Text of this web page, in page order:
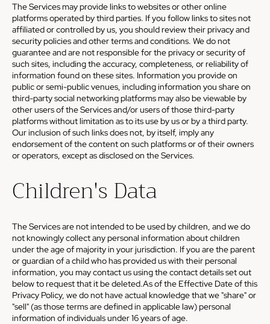
The Services may provide links to websites or other online
platforms operated by third parties. If you follow links to sites not
affiliated or controlled by us, you should review their privacy and
security policies and other terms and conditions. We do not
guarantee and are not responsible for the privacy or security of
such sites, including the accuracy, completeness, or reliability of
information found on these sites. Information you provide on
public or semi-public venues, including information you share on
third-party social networking platforms may also be viewable by
other users of the Services and/or users of those third-party
platforms without limitation as to its use by us or by a third party.
Our inclusion of such links does not, by itself, imply any
endorsement of the content on such platforms or of their owners
or operators, except as disclosed on the Services.
Children's Data
The Services are not intended to be used by children, and we do
not knowingly collect any personal information about children
under the age of majority in your jurisdiction. If you are the parent
or guardian of a child who has provided us with their personal
information, you may contact us using the contact details set out
below to request that it be deleted.As of the Effective Date of this
Privacy Policy, we do not have actual knowledge that we "share" or
"sell" (as those terms are defined in applicable law) personal
information of individuals under 16 years of age.